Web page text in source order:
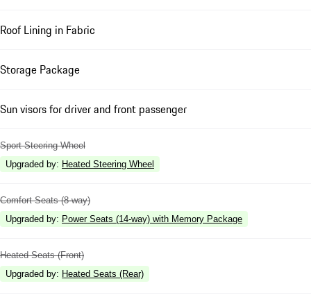
Roof Lining in Fabric
Storage Package
Sun visors for driver and front passenger
Sport Steering Wheel
Upgraded by: Heated Steering Wheel
Comfort Seats (8-way)
Upgraded by: Power Seats (14-way) with Memory Package
Heated Seats (Front)
Upgraded by: Heated Seats (Rear)